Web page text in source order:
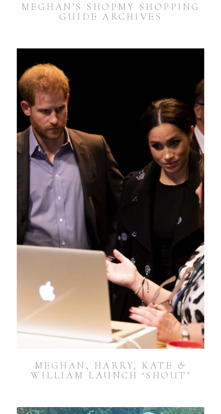
MEGHAN’S SHOPMY SHOPPING
GUIDE ARCHIVES
MEGHAN, HARRY, KATE &
WILLIAM LAUNCH ‘SHOUT’